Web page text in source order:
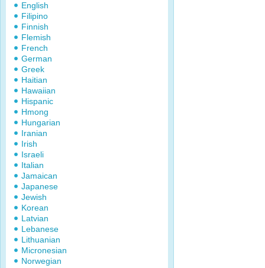
English
Filipino
Finnish
Flemish
French
German
Greek
Haitian
Hawaiian
Hispanic
Hmong
Hungarian
Iranian
Irish
Israeli
Italian
Jamaican
Japanese
Jewish
Korean
Latvian
Lebanese
Lithuanian
Micronesian
Norwegian